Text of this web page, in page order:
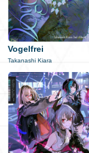
Vogelfrei
Takanashi Kiara